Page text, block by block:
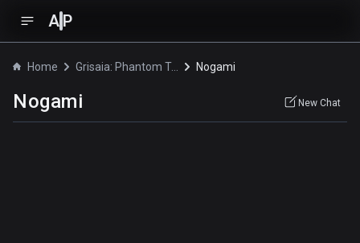
A P
Home Grisaia: Phantom Trigger The Animation Nogami
Nogami New Chat